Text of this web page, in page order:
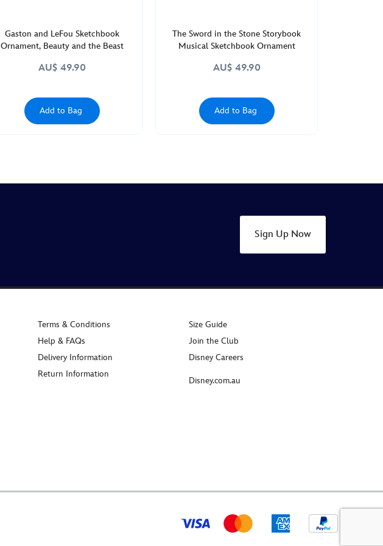
Gaston and LeFou Sketchbook
Ornament, Beauty and the Beast
AU$ 49.90
Add to Bag
The Sword in the Stone Storybook
Musical Sketchbook Ornament
AU$ 49.90
Add to Bag
Sign Up Now
Terms & Conditions
Help & FAQs
Delivery Information
Return Information
Size Guide
Join the Club
Disney Careers
Disney.com.au